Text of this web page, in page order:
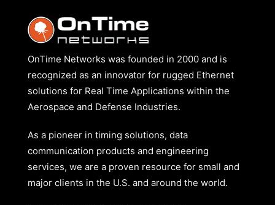
OnTime Networks was founded in 2000 and is
recognized as an innovator for rugged Ethernet
solutions for Real Time Applications within the
Aerospace and Defense Industries.
As a pioneer in timing solutions, data
communication products and engineering
services, we are a proven resource for small and
major clients in the U.S. and around the world.